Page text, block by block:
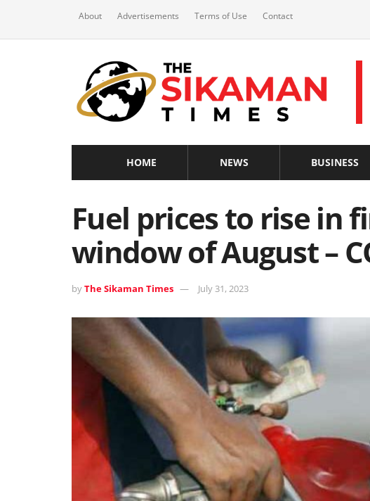
About Advertisements Terms of Use Contact
HOME NEWS BUSINESS
Fuel prices to rise in
window of August –
byThe Sikaman Times July 31, 2023